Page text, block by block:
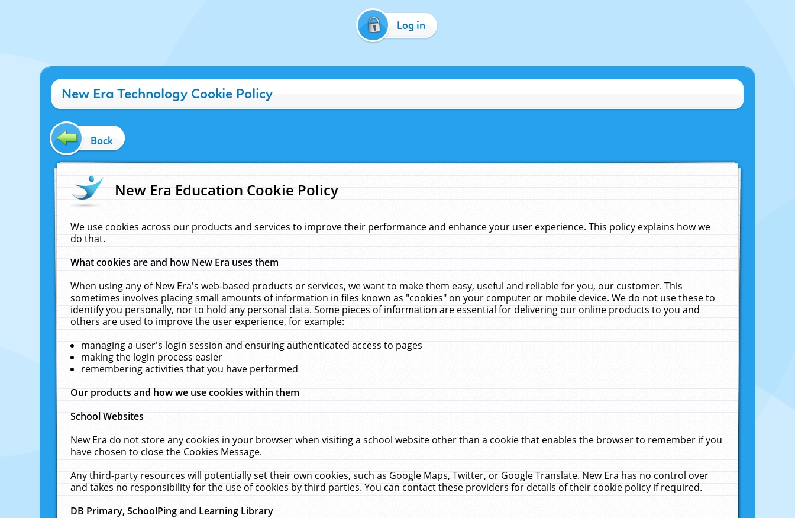
Log in
New Era Technology Cookie Policy
Back
New Era Education Cookie Policy
We use cookies across our products and services to improve their performance and enhance your user experience. This policy explains how we
do that.
What cookies are and how New Era uses them
When using any of New Era's web-based products or services, we want to make them easy, useful and reliable for you, our customer. This
sometimes involves placing small amounts of information in files known as "cookies" on your computer or mobile device. We do not use these to
identify you personally, nor to hold any personal data. Some pieces of information are essential for delivering our online products to you and
others are used to improve the user experience, for example:
managing a user's login session and ensuring authenticated access to pages
making the login process easier
remembering activities that you have performed
Our products and how we use cookies within them
School Websites
New Era do not store any cookies in your browser when visiting a school website other than a cookie that enables the browser to remember if you
have chosen to close the Cookies Message.
Any third-party resources will potentially set their own cookies, such as Google Maps, Twitter, or Google Translate. New Era has no control over
and takes no responsibility for the use of cookies by third parties. You can contact these providers for details of their cookie policy if required.
DB Primary, SchoolPing and Learning Library